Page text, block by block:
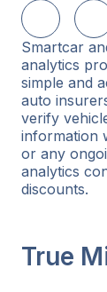
Share on
Smartcar
analytics
simple and
auto
verify
information
or any
analytics
discounts.
True